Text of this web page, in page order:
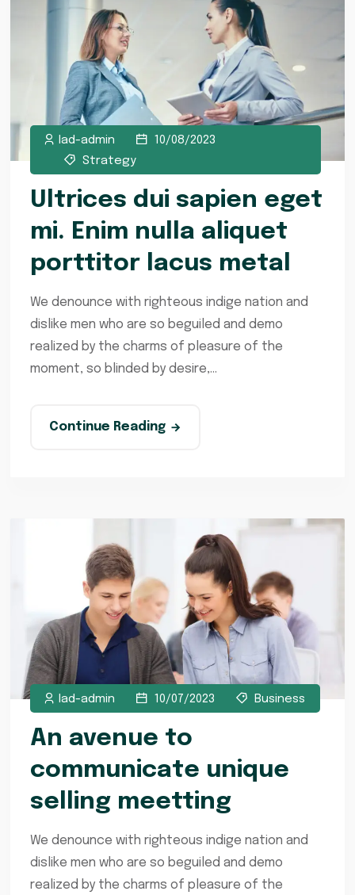
lad-admin
10/08/2023
Strategy
Ultrices dui sapien eget
mi. Enim nulla aliquet
porttitor lacus metal
We denounce with righteous indige nation and
dislike men who are so beguiled and demo
realized by the charms of pleasure of the
moment, so blinded by desire,...
Continue Reading
lad-admin 10/07/2023 Business
An avenue to
communicate unique
selling meetting
We denounce with righteous indige nation and
dislike men who are so beguiled and demo
realized by the charms of pleasure of the